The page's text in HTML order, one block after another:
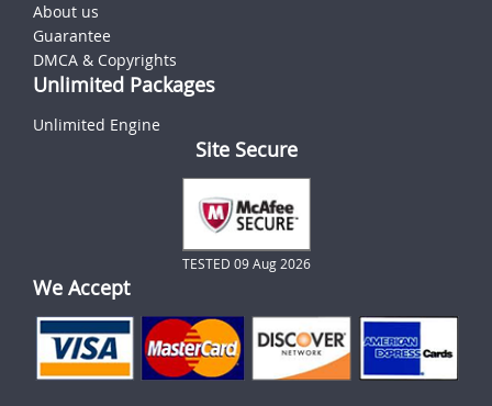
About us
Guarantee
DMCA & Copyrights
Unlimited Packages
Unlimited Engine
Site Secure
TESTED 09 Aug 2026
We Accept